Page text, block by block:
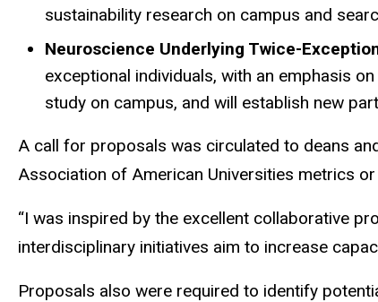
sustainability research on campus and
Neuroscience Underlying Twice-
exceptional individuals, with an emphasis
study on campus, and will establish new
A call for proposals was circulated to deans
Association of American Universities metrics
“I was inspired by the excellent collaborative
interdisciplinary initiatives aim to increase
Proposals also were required to identify